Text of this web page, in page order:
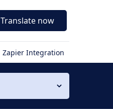
Translate now
Zapier Integration